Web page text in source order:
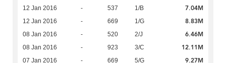
12 Jan 2016 - 537 1/B 7.04M
12 Jan 2016 - 669 1/G 8.83M
08 Jan 2016 - 520 2/J 6.46M
08 Jan 2016 - 923 3/C 12.11M
07 Jan 2016 - 669 5/G 9.27M